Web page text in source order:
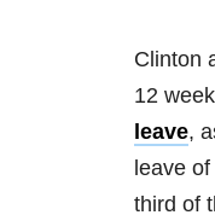
Clinton
12
leave,
leave
third of